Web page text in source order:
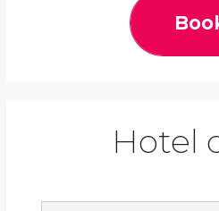
Hotel